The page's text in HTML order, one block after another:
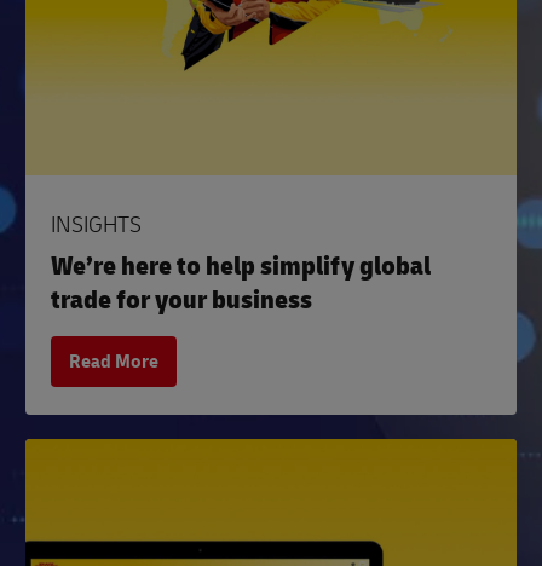
INSIGHTS
We’re here to help simplify global
trade for your business
Read More